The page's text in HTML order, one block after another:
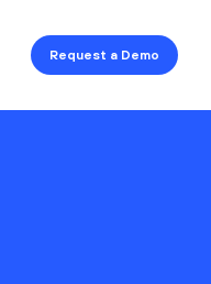
Request a Demo